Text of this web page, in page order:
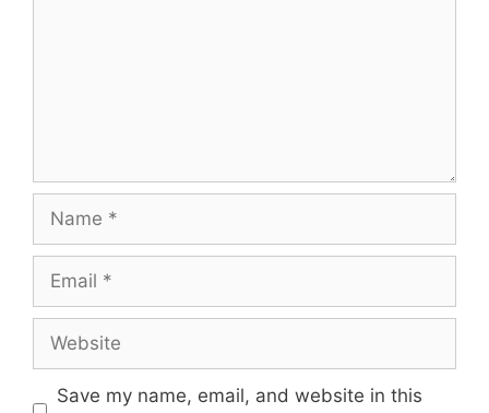
Name
Email
Website
Save my name, email, and website in this